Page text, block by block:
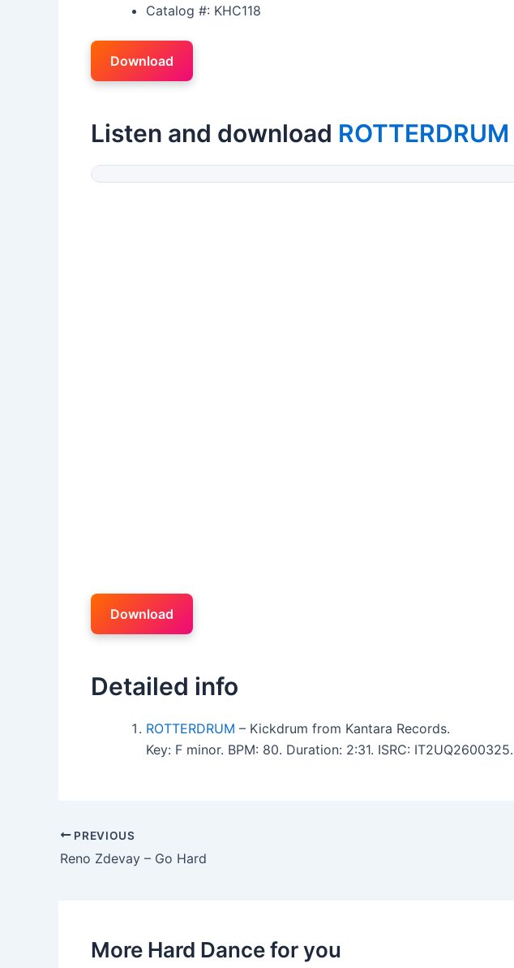
Catalog #: KHC118
Download
Listen and download ROTTERDRUM
Download
Detailed info
ROTTERDRUM – Kickdrum from Kantara Records.
Key: F minor. BPM: 80. Duration: 2:31. ISRC: IT2UQ2600325.
PREVIOUS
Reno Zdevay – Go Hard
More Hard Dance for you